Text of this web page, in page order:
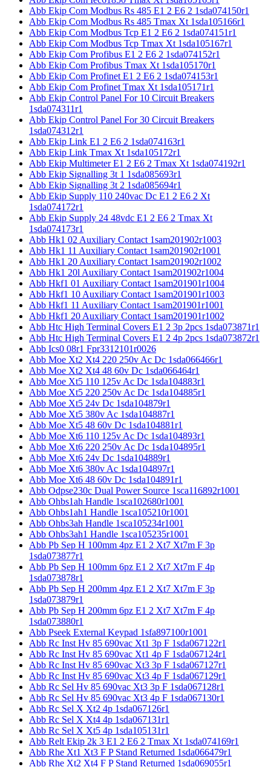
Abb Ekip Com Modbus Rs 485 E1 2 E6 2 1sda074150r1
Abb Ekip Com Modbus Rs 485 Tmax Xt 1sda105166r1
Abb Ekip Com Modbus Tcp E1 2 E6 2 1sda074151r1
Abb Ekip Com Modbus Tcp Tmax Xt 1sda105167r1
Abb Ekip Com Profibus E1 2 E6 2 1sda074152r1
Abb Ekip Com Profibus Tmax Xt 1sda105170r1
Abb Ekip Com Profinet E1 2 E6 2 1sda074153r1
Abb Ekip Com Profinet Tmax Xt 1sda105171r1
Abb Ekip Control Panel For 10 Circuit Breakers
1sda074311r1
Abb Ekip Control Panel For 30 Circuit Breakers
1sda074312r1
Abb Ekip Link E1 2 E6 2 1sda074163r1
Abb Ekip Link Tmax Xt 1sda105172r1
Abb Ekip Multimeter E1 2 E6 2 Tmax Xt 1sda074192r1
Abb Ekip Signalling 3t 1 1sda085693r1
Abb Ekip Signalling 3t 2 1sda085694r1
Abb Ekip Supply 110 240vac Dc E1 2 E6 2 Xt
1sda074172r1
Abb Ekip Supply 24 48vdc E1 2 E6 2 Tmax Xt
1sda074173r1
Abb Hk1 02 Auxiliary Contact 1sam201902r1003
Abb Hk1 11 Auxiliary Contact 1sam201902r1001
Abb Hk1 20 Auxiliary Contact 1sam201902r1002
Abb Hk1 20l Auxiliary Contact 1sam201902r1004
Abb Hkf1 01 Auxiliary Contact 1sam201901r1004
Abb Hkf1 10 Auxiliary Contact 1sam201901r1003
Abb Hkf1 11 Auxiliary Contact 1sam201901r1001
Abb Hkf1 20 Auxiliary Contact 1sam201901r1002
Abb Htc High Terminal Covers E1 2 3p 2pcs 1sda073871r1
Abb Htc High Terminal Covers E1 2 4p 2pcs 1sda073872r1
Abb Ics0 08r1 Fpr3312101r0026
Abb Moe Xt2 Xt4 220 250v Ac Dc 1sda066466r1
Abb Moe Xt2 Xt4 48 60v Dc 1sda066464r1
Abb Moe Xt5 110 125v Ac Dc 1sda104883r1
Abb Moe Xt5 220 250v Ac Dc 1sda104885r1
Abb Moe Xt5 24v Dc 1sda104879r1
Abb Moe Xt5 380v Ac 1sda104887r1
Abb Moe Xt5 48 60v Dc 1sda104881r1
Abb Moe Xt6 110 125v Ac Dc 1sda104893r1
Abb Moe Xt6 220 250v Ac Dc 1sda104895r1
Abb Moe Xt6 24v Dc 1sda104889r1
Abb Moe Xt6 380v Ac 1sda104897r1
Abb Moe Xt6 48 60v Dc 1sda104891r1
Abb Odpse230c Dual Power Source 1sca116892r1001
Abb Ohbs1ah Handle 1sca102680r1001
Abb Ohbs1ah1 Handle 1sca105210r1001
Abb Ohbs3ah Handle 1sca105234r1001
Abb Ohbs3ah1 Handle 1sca105235r1001
Abb Pb Sep H 100mm 4pz E1 2 Xt7 Xt7m F 3p
1sda073877r1
Abb Pb Sep H 100mm 6pz E1 2 Xt7 Xt7m F 4p
1sda073878r1
Abb Pb Sep H 200mm 4pz E1 2 Xt7 Xt7m F 3p
1sda073879r1
Abb Pb Sep H 200mm 6pz E1 2 Xt7 Xt7m F 4p
1sda073880r1
Abb Pseek External Keypad 1sfa897100r1001
Abb Rc Inst Hv 85 690vac Xt1 3p F 1sda067122r1
Abb Rc Inst Hv 85 690vac Xt1 4p F 1sda067124r1
Abb Rc Inst Hv 85 690vac Xt3 3p F 1sda067127r1
Abb Rc Inst Hv 85 690vac Xt3 4p F 1sda067129r1
Abb Rc Sel Hv 85 690vac Xt3 3p F 1sda067128r1
Abb Rc Sel Hv 85 690vac Xt3 4p F 1sda067130r1
Abb Rc Sel X Xt2 4p 1sda067126r1
Abb Rc Sel X Xt4 4p 1sda067131r1
Abb Rc Sel X Xt5 4p 1sda105131r1
Abb Relt Ekip 2k 3 E1 2 E6 2 Tmax Xt 1sda074169r1
Abb Rhe Xt1 Xt3 F P Stand Returned 1sda066479r1
Abb Rhe Xt2 Xt4 F P Stand Returned 1sda069055r1